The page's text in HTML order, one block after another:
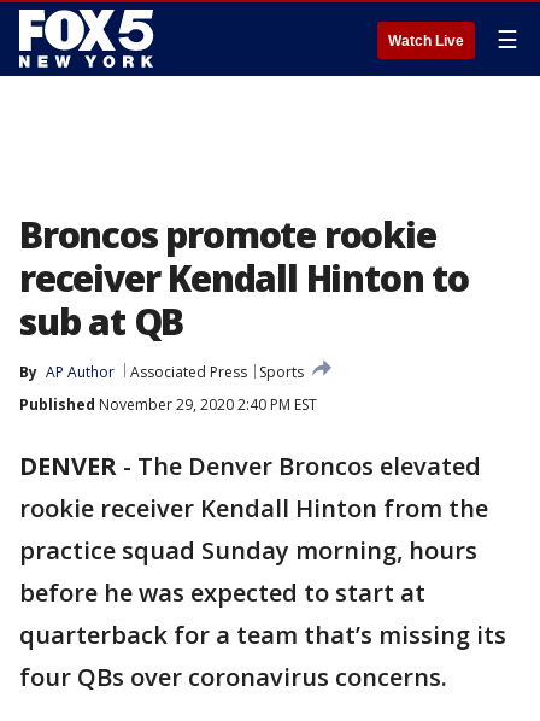
Watch Live ☰
Broncos promote rookie
receiver Kendall Hinton to
sub at QB
By AP Author Associated Press
Sports
Published November 29, 2020 2:40 PM EST
DENVER - The Denver Broncos elevated
rookie receiver Kendall Hinton from the
practice squad Sunday morning, hours
before he was expected to start at
quarterback for a team that’s missing its
four QBs over coronavirus concerns.